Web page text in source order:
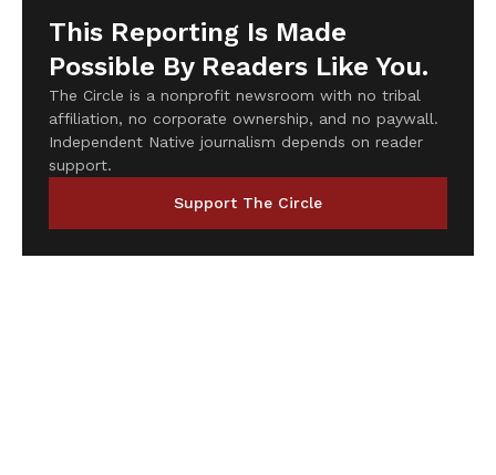
This Reporting Is Made
Possible By Readers Like You.
The Circle is a nonprofit newsroom with no tribal
affiliation, no corporate ownership, and no paywall.
Independent Native journalism depends on reader
support.
Support The Circle